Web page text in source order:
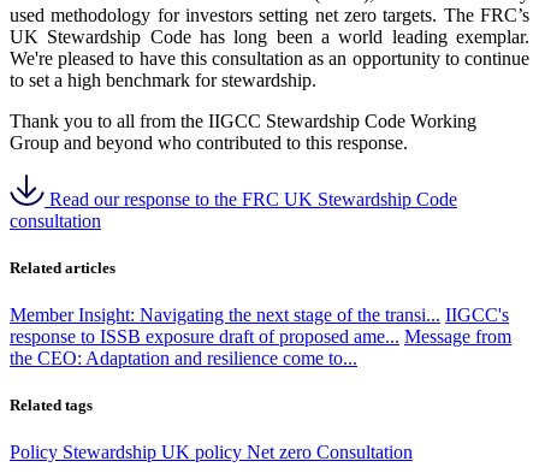
used methodology for investors setting net zero targets. The FRC’s
UK Stewardship Code has long been a world leading exemplar.
We're pleased to have this consultation as an opportunity to continue
to set a high benchmark for stewardship.
Thank you to all from the IIGCC Stewardship Code Working
Group and beyond who contributed to this response.
Read our response to the FRC UK Stewardship Code
consultation
Related articles
Member Insight: Navigating the next stage of the transi... IIGCC's
response to ISSB exposure draft of proposed ame... Message from
the CEO: Adaptation and resilience come to...
Related tags
Policy Stewardship UK policy Net zero Consultation